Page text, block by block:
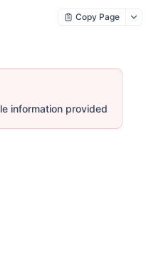
Copy Page
information provided